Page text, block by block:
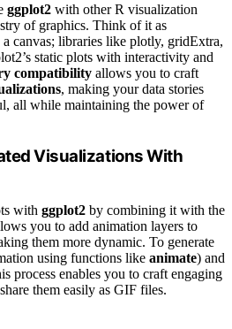
ggplot2 with other R visualization
of graphics. Think of it as
canvas; libraries like plotly, gridExtra,
static plots with interactivity and
compatibility allows you to craft
, making your data stories
all while maintaining the power of
Visualizations With
with ggplot2 by combining it with the
you to add animation layers to
them more dynamic. To generate
using functions like animate) and
process enables you to craft engaging
them easily as GIF files.